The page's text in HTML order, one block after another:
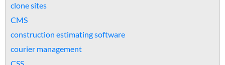
clone sites
CMS
construction estimating software
courier management